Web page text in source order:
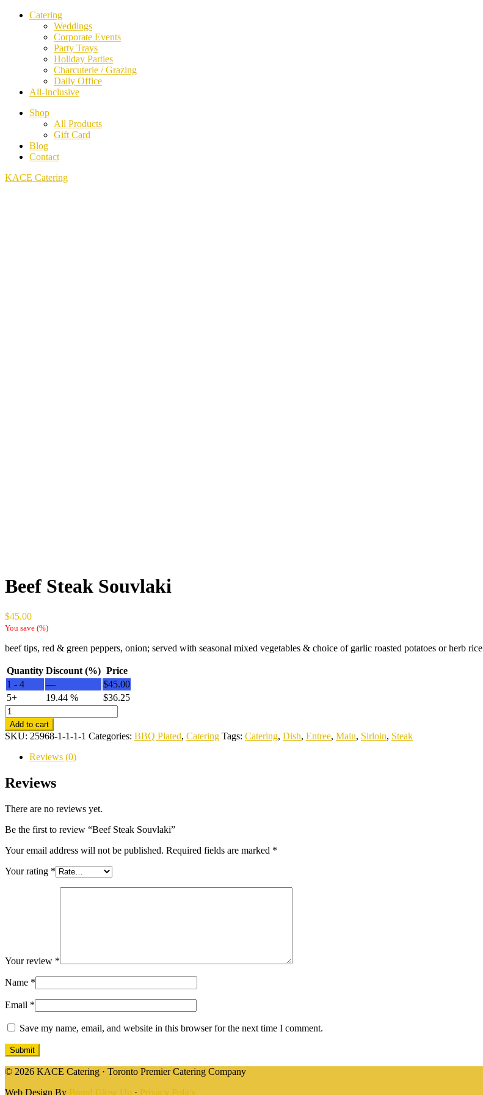
Catering
Weddings
Corporate Events
Party Trays
Holiday Parties
Charcuterie / Grazing
Daily Office
All-Inclusive
Shop
All Products
Gift Card
Blog
Contact
KACE Catering
Beef Steak Souvlaki
$45.00
You save (%)
beef tips, red & green peppers, onion; served with seasonal mixed vegetables & choice of garlic roasted potatoes or herb rice
Quantity Discount (%) Price
1 - 4
— $45.00
5+
19.44 % $36.25
Beef
Steak
Souvlaki
quantity
Add to cart
SKU: 25968-1-1-1-1 Categories: BBQ Plated, Catering Tags: Catering, Dish, Entree, Main, Sirloin, Steak
Reviews (0)
Reviews
There are no reviews yet.
Be the first to review “Beef Steak Souvlaki”
Your email address will not be published. Required fields are marked *
Your rating *
Your review *
Name *
Email *
Save my name, email, and website in this browser for the next time I comment.
© 2026 KACE Catering · Toronto Premier Catering Company
Web Design By Brand Glow Up · Privacy Policy